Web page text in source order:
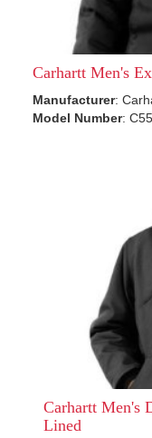
Carhartt Men's
Manufacturer:
Model Number: C55
Carhartt Men's
Lined